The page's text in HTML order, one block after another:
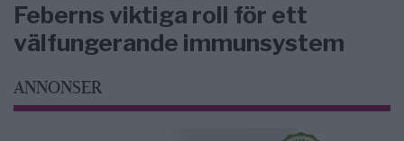
Feberns viktiga roll för ett
välfungerande immunsystem
ANNONSER